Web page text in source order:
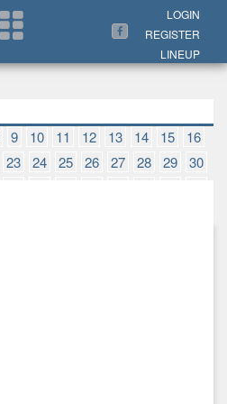
LOGIN
REGISTER
LINEUP
9 10 11 12 13 14 15
16
23 24 25 26 27 28 29
30